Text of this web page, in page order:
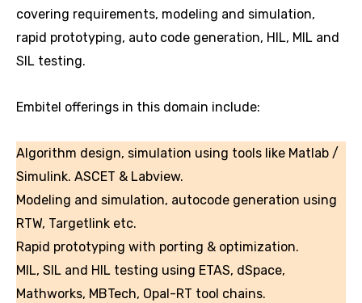
covering requirements, modeling and simulation,
rapid prototyping, auto code generation, HIL, MIL and
SIL testing.
Embitel offerings in this domain include:
Algorithm design, simulation using tools like Matlab /
Simulink. ASCET & Labview.
Modeling and simulation, autocode generation using
RTW, Targetlink etc.
Rapid prototyping with porting & optimization.
MIL, SIL and HIL testing using ETAS, dSpace,
Mathworks, MBTech, Opal-RT tool chains.